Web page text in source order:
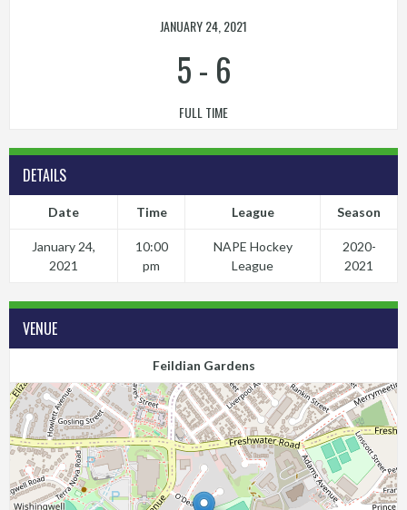
JANUARY 24, 2021
5- 6
FULL TIME
DETAILS
Date Time League Season
January 24,
2021
10:00
pm
NAPE Hockey
League
2020-
2021
VENUE
Feildian Gardens